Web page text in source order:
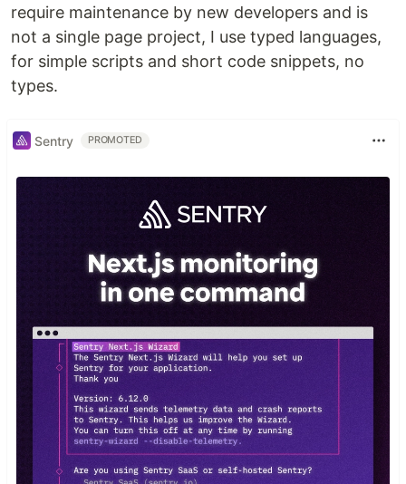
require maintenance by new developers and is
not a single page project, I use typed languages,
for simple scripts and short code snippets, no
types.
Sentry PROMOTED